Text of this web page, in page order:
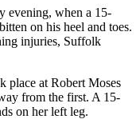
evening, when a 15-
on his heel and toes.
injuries, Suffolk
place at Robert Moses
from the first. A 15-
on her left leg.